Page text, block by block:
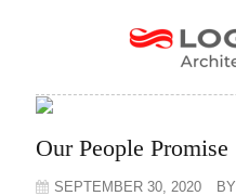
Our People Promise
SEPTEMBER 30, 2020 BY